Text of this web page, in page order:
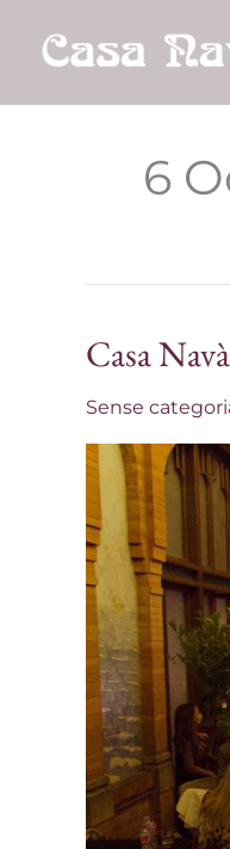
6
Casa
Sense
Casa
closes
the
summer
with
more
visitors
than
ever
before